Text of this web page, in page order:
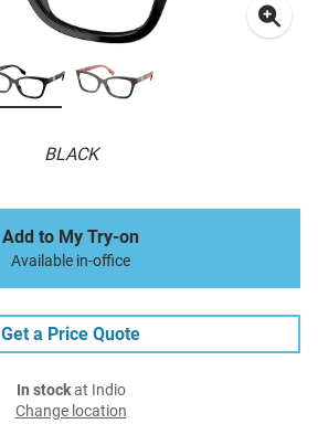
BLACK
Add to My Try-on
Available in-office
Get a Price Quote
In stockat Indio
Change location